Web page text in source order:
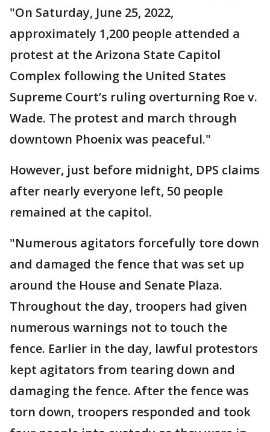
"On Saturday, June 25, 2022,
approximately 1,200 people attended a
protest at the Arizona State Capitol
Complex following the United States
Supreme Court’s ruling overturning Roe v.
Wade. The protest and march through
downtown Phoenix was peaceful."
However, just before midnight, DPS claims
after nearly everyone left, 50 people
remained at the capitol.
"Numerous agitators forcefully tore down
and damaged the fence that was set up
around the House and Senate Plaza.
Throughout the day, troopers had given
numerous warnings not to touch the
fence. Earlier in the day, lawful protestors
kept agitators from tearing down and
damaging the fence. After the fence was
torn down, troopers responded and took